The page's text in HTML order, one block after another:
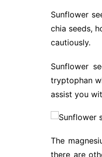
Sunflower
chia seeds,
cautiously.
Sunflower
tryptophan
assist you
The
there are